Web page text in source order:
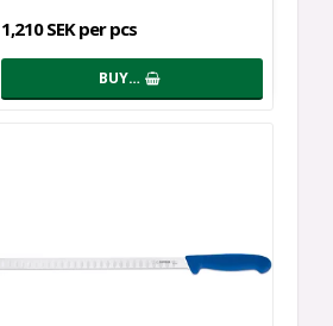
1,210 SEK per pcs
BUY…